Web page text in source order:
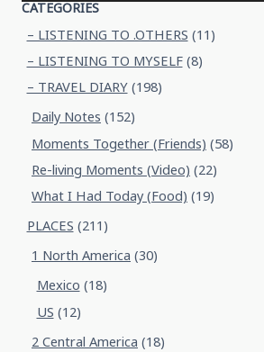
CATEGORIES
– LISTENING TO .OTHERS (11)
– LISTENING TO MYSELF(8)
– TRAVEL DIARY(198)
Daily Notes (152)
Moments Together (Friends) (58)
Re-living Moments (Video) (22)
What I Had Today (Food) (19)
PLACES (211)
1 North America (30)
Mexico (18)
US (12)
2 Central America (18)